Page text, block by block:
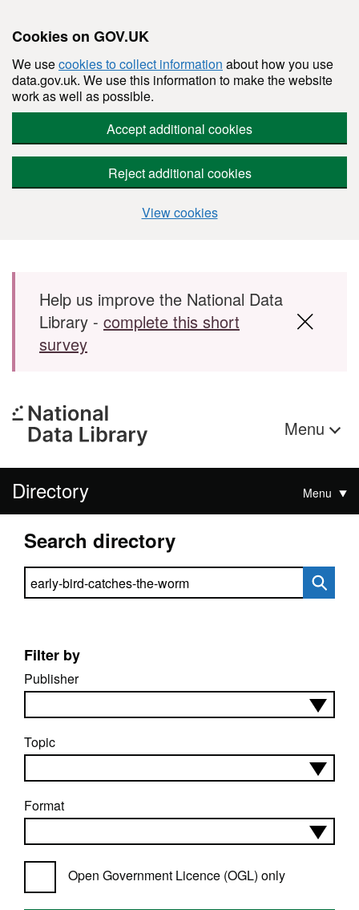
Cookies on GOV.UK
We usecookies to collect information about how you use
data.gov.uk. We use this information to make the website
work as well as possible.
Accept additional cookies
Reject additional cookies
View cookies
Skip to main content
Help us improve the National Data
Library - complete this short
survey
Menu
Directory Menu
Search directory
Search directory
Filter by
Publisher
Topic
Format
Open Government Licence (OGL) only